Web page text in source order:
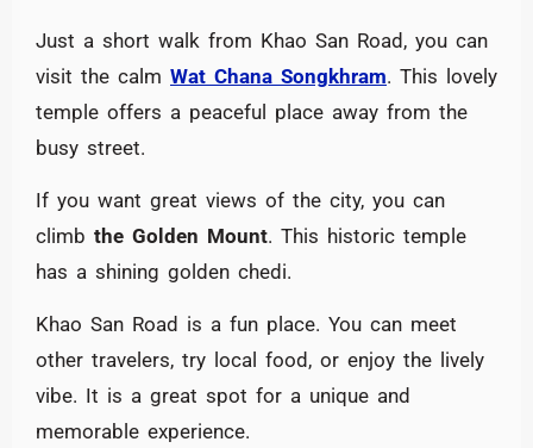
Just a short walk from Khao San Road, you can
visit the calm Wat Chana Songkhram. This lovely
temple offers a peaceful place away from the
busy street.
If you want great views of the city, you can
climb the Golden Mount. This historic temple
has a shining golden chedi.
Khao San Road is a fun place. You can meet
other travelers, try local food, or enjoy the lively
vibe. It is a great spot for a unique and
memorable experience.